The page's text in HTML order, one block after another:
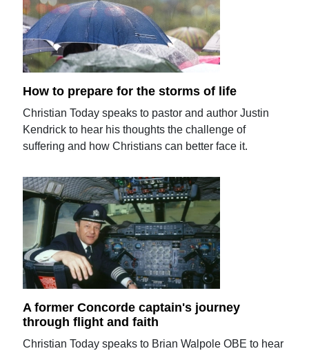
How to prepare for the storms of life
Christian Today speaks to pastor and author Justin
Kendrick to hear his thoughts the challenge of
suffering and how Christians can better face it.
A former Concorde captain's journey
through flight and faith
Christian Today speaks to Brian Walpole OBE to hear